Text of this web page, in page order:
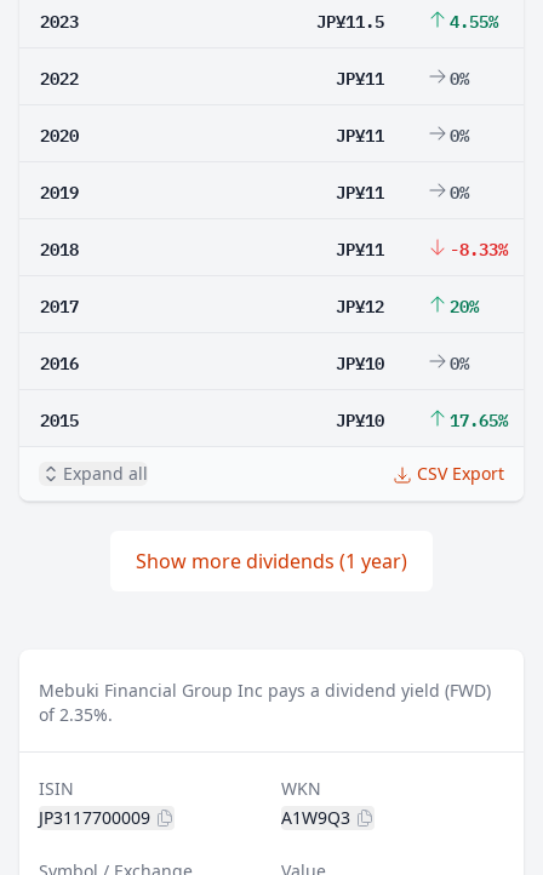
2023 JP¥11.5 4.55%
2022 JP¥11 0%
2020 JP¥11 0%
2019 JP¥11 0%
2018 JP¥11 -8.33%
2017 JP¥12 20%
2016 JP¥10 0%
2015 JP¥10 17.65%
Expand all CSV Export
Show more dividends (1 year)
Mebuki Financial Group Inc pays a dividend yield (FWD)
of 2.35%.
ISIN
JP3117700009
WKN
A1W9Q3